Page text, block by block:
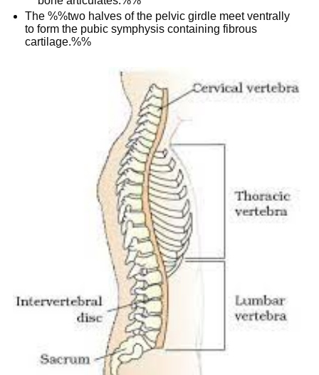
The %%two halves of the pelvic girdle meet ventrally
to form the pubic symphysis containing fibrous
cartilage.%%